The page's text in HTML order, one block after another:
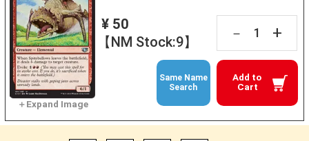
¥ 50
【NM Stock:9】
－ +
Add to
Cart
Same Name
Search